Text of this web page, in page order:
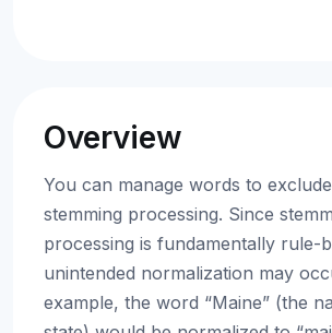
Overview
You can manage words to
stemming processing. Since
processing is fundamentally rule-
unintended normalization may
example, the word “Maine” (the